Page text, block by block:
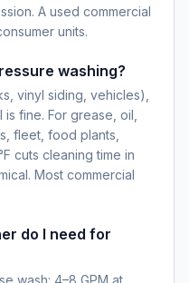
A used commercial
units.
washing?
vinyl siding, vehicles),
fine. For grease, oil,
fleet, food plants,
cuts cleaning time in
Most commercial
do I need for
wash: 4–8 GPM at